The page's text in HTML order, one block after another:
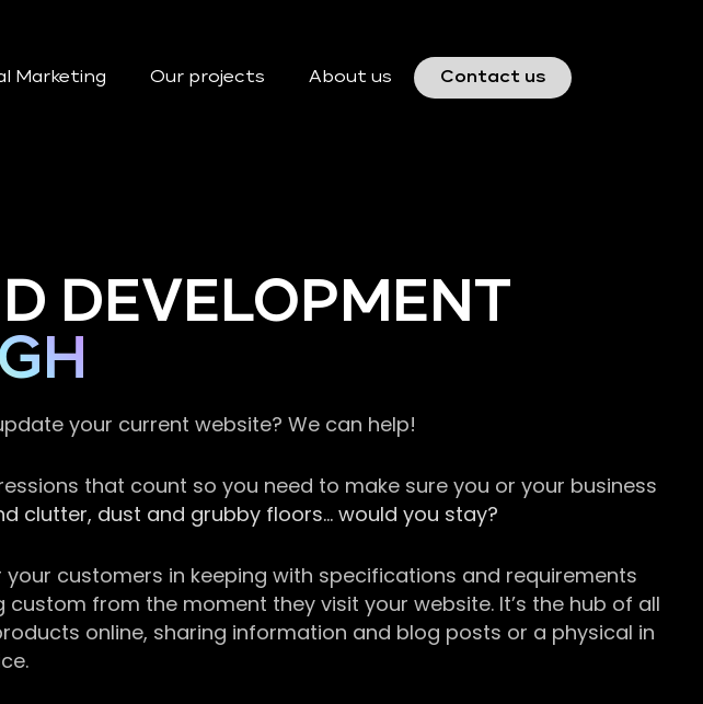
Marketing Our projects About us Contact us
DEVELOPMENT
your current website? We can help!
that count so you need to make sure you or your business
clutter, dust and grubby floors… would you stay?
customers in keeping with specifications and requirements
from the moment they visit your website. It’s the hub of all
online, sharing information and blog posts or a physical in